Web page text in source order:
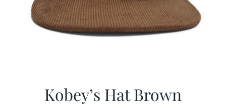
Kobey’s Hat Brown